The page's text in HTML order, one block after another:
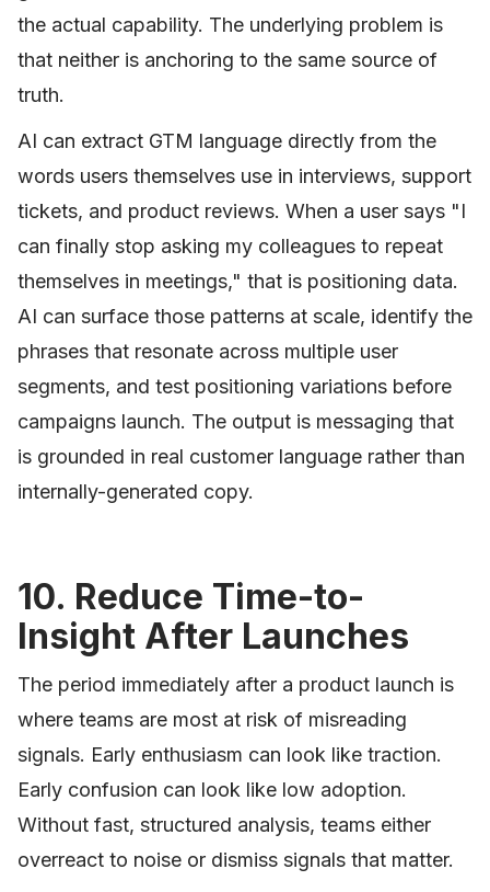
the actual capability. The underlying problem is
that neither is anchoring to the same source of
truth.
AI can extract GTM language directly from the
words users themselves use in interviews, support
tickets, and product reviews. When a user says "I
can finally stop asking my colleagues to repeat
themselves in meetings," that is positioning data.
AI can surface those patterns at scale, identify the
phrases that resonate across multiple user
segments, and test positioning variations before
campaigns launch. The output is messaging that
is grounded in real customer language rather than
internally-generated copy.
10. Reduce Time-to-
Insight After Launches
The period immediately after a product launch is
where teams are most at risk of misreading
signals. Early enthusiasm can look like traction.
Early confusion can look like low adoption.
Without fast, structured analysis, teams either
overreact to noise or dismiss signals that matter.